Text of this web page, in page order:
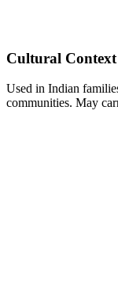
Cultural Context
Used in Indian
communities. May